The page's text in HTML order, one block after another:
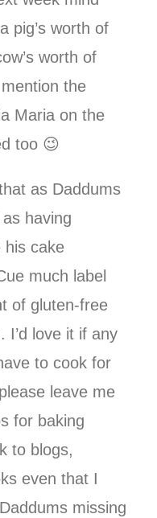
pig’s worth of
worth of
the
Maria on the
too 😉
as Daddums
having
his cake
much label
of gluten-free
I’d love it if any
to cook for
leave me
for baking
to blogs,
even that I
missing